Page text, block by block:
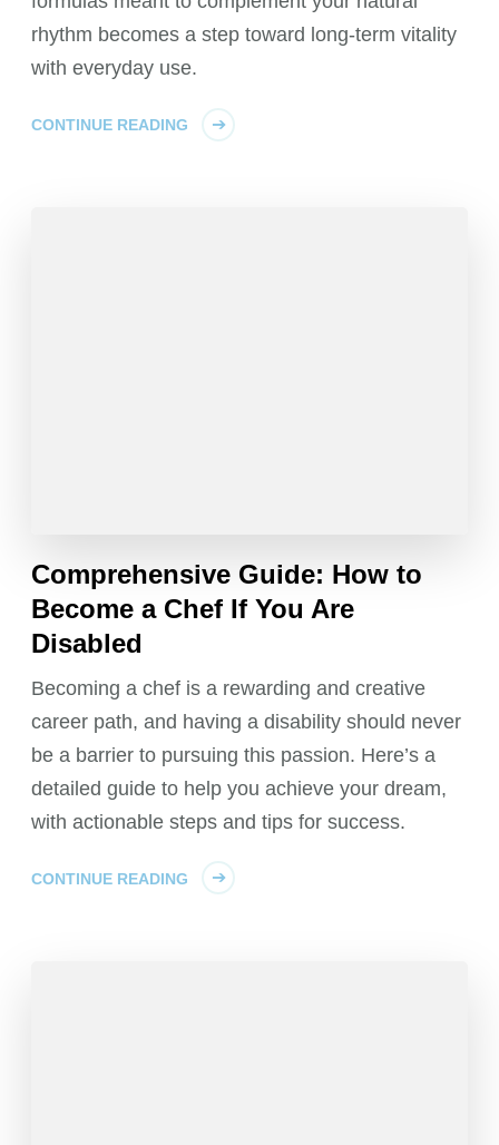
rhythm becomes a step toward long-term vitality
with everyday use.
CONTINUE READING
Comprehensive Guide: How to
Become a Chef If You Are
Disabled
Becoming a chef is a rewarding and creative
career path, and having a disability should never
be a barrier to pursuing this passion. Here’s a
detailed guide to help you achieve your dream,
with actionable steps and tips for success.
CONTINUE READING